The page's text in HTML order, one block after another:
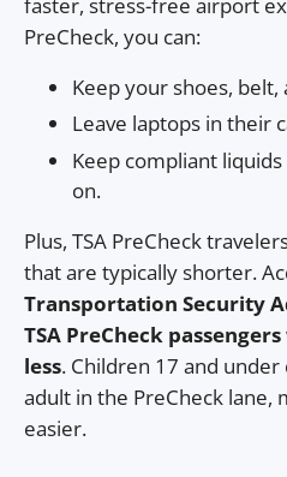
PreCheck, you can:
Keep your shoes,
Leave laptops in their
Keep compliant
on.
Plus, TSA PreCheck
that are typically shorter.
Transportation Security
TSA PreCheck
less. Children 17 and
adult in the PreCheck lane,
easier.